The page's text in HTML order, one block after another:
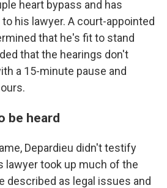
heart bypass and has
his lawyer. A court-appointed
that he's fit to stand
that the hearings don't
a 15-minute pause and
be heard
Depardieu didn't testify
lawyer took up much of the
described as legal issues and